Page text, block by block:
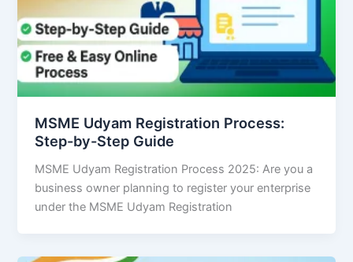
MSME Udyam Registration Process:
Step-by-Step Guide
MSME Udyam Registration Process 2025: Are you a
business owner planning to register your enterprise
under the MSME Udyam Registration